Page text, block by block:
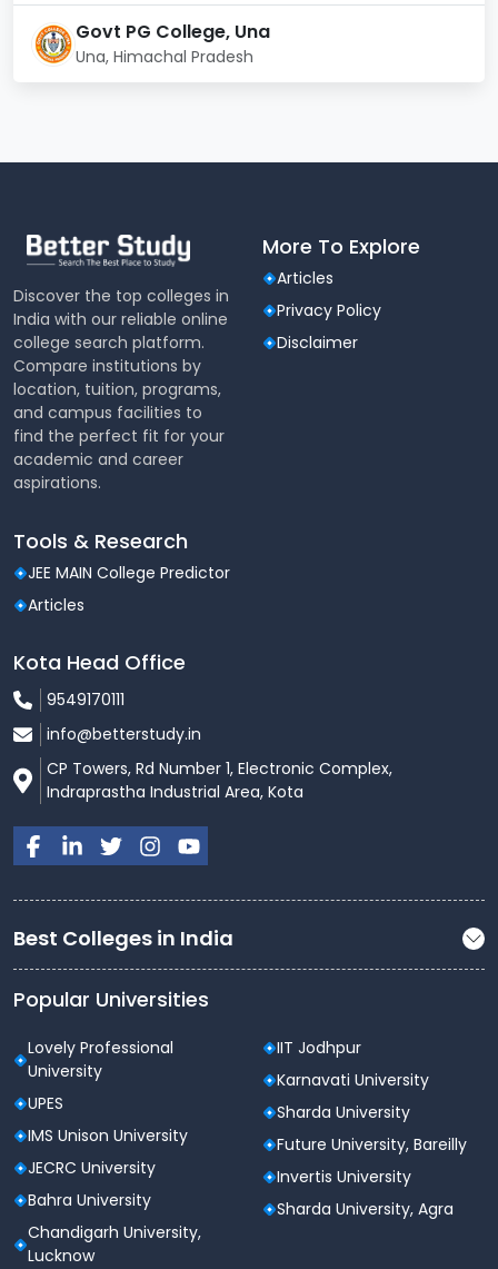
health center, and a seminar hall
Govt PG College, Una
Una, Himachal Pradesh
Discover the top colleges in
India with our reliable online
college search platform.
Compare institutions by
location, tuition, programs,
and campus facilities to
find the perfect fit for your
academic and career
aspirations.
More To Explore
Articles
Privacy Policy
Disclaimer
Tools & Research
JEE MAIN College Predictor
Articles
Kota Head Office
9549170111
info@betterstudy.in
CP Towers, Rd Number 1, Electronic Complex,
Indraprastha Industrial Area, Kota
Best Colleges in India
Popular Universities
Lovely Professional
University
UPES
IMS Unison University
JECRC University
Bahra University
Chandigarh University,
Lucknow
IIT Jodhpur
Karnavati University
Sharda University
Future University, Bareilly
Invertis University
Sharda University, Agra